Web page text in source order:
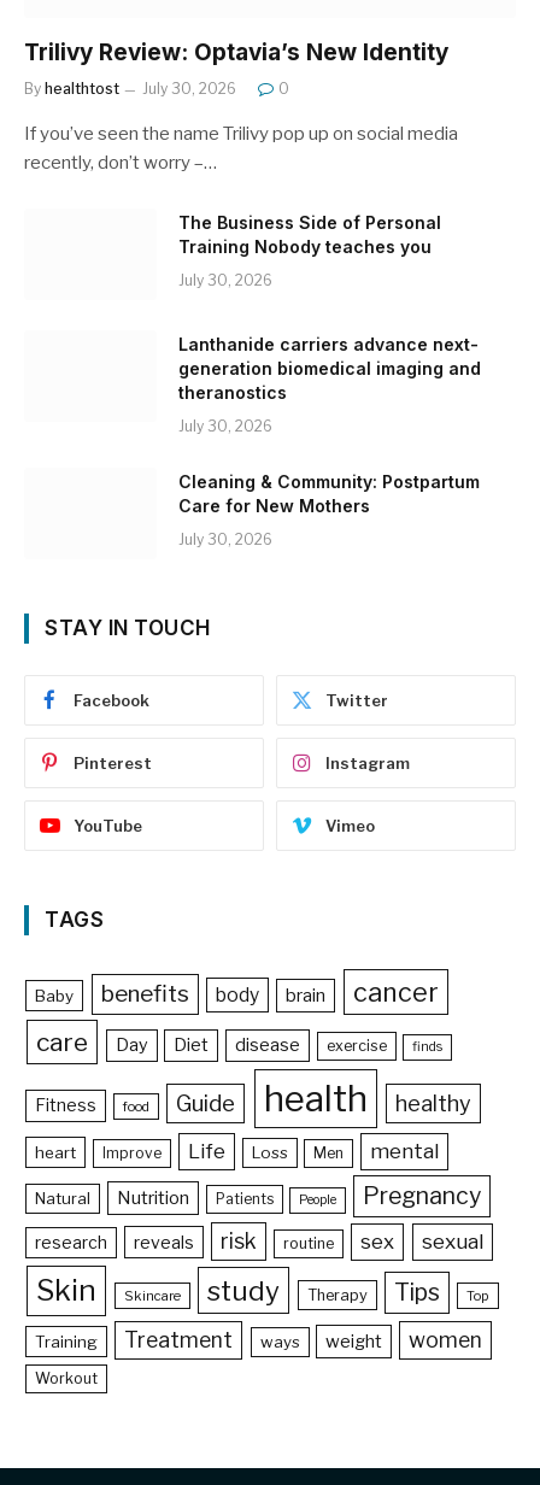
Trilivy Review: Optavia’s New Identity
By healthtost July 30, 2026 0
If you’ve seen the name Trilivy pop up on social media
recently, don’t worry –…
The Business Side of Personal
Training Nobody teaches you
July 30, 2026
Lanthanide carriers advance next-
generation biomedical imaging and
theranostics
July 30, 2026
Cleaning & Community: Postpartum
Care for New Mothers
July 30, 2026
STAY IN TOUCH
Facebook Twitter
Pinterest Instagram
YouTube Vimeo
TAGS
Baby benefits body brain cancer
care Day Diet disease exercise finds
Fitness food Guide health healthy
heart Improve Life Loss Men mental
Natural Nutrition Patients People Pregnancy
research reveals risk routine sex sexual
Skin Skincare study Therapy Tips Top
Training Treatment ways weight women
Workout